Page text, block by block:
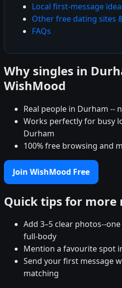
Local first-message
Other free dating sites
FAQs
Why singles in
WishMood
Real people in Durham --
Works perfectly for busy
Durham
100% free browsing and
Join WishMood Free
Quick tips for more
Add 3–5 clear photos--
full-body
Mention a favourite spot
Send your first message
matching